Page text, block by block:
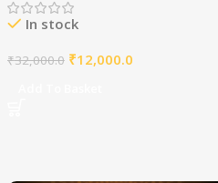
In stock
₹32,000.0 ₹12,000.0